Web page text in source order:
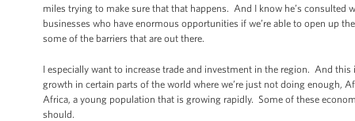
miles trying to make sure that that happens. And I know he’s
businesses who have enormous opportunities if we’re able to open up
some of the barriers that are out there.
I especially want to increase trade and investment in the region. And
growth in certain parts of the world where we’re just not doing enough,
Africa, a young population that is growing rapidly. Some of these
should.